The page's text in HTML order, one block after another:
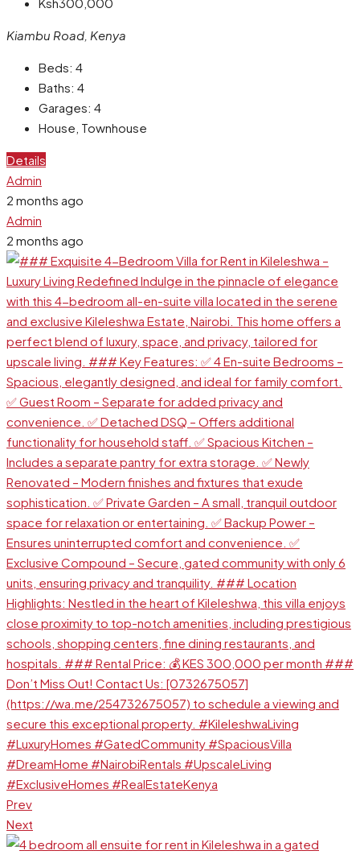
Kiambu Road, Kenya
Beds: 4
Baths: 4
Garages: 4
House, Townhouse
Details
Admin
2 months ago
Admin
2 months ago
Prev
Next